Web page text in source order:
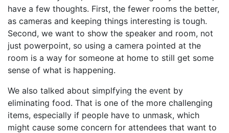
have a few thoughts. First, the fewer rooms the better,
as cameras and keeping things interesting is tough.
Second, we want to show the speaker and room, not
just powerpoint, so using a camera pointed at the
room is a way for someone at home to still get some
sense of what is happening.
We also talked about simplfying the event by
eliminating food. That is one of the more challenging
items, especially if people have to unmask, which
might cause some concern for attendees that want to